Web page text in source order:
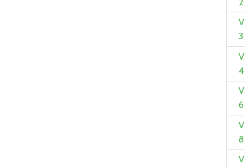
3
4
6
8